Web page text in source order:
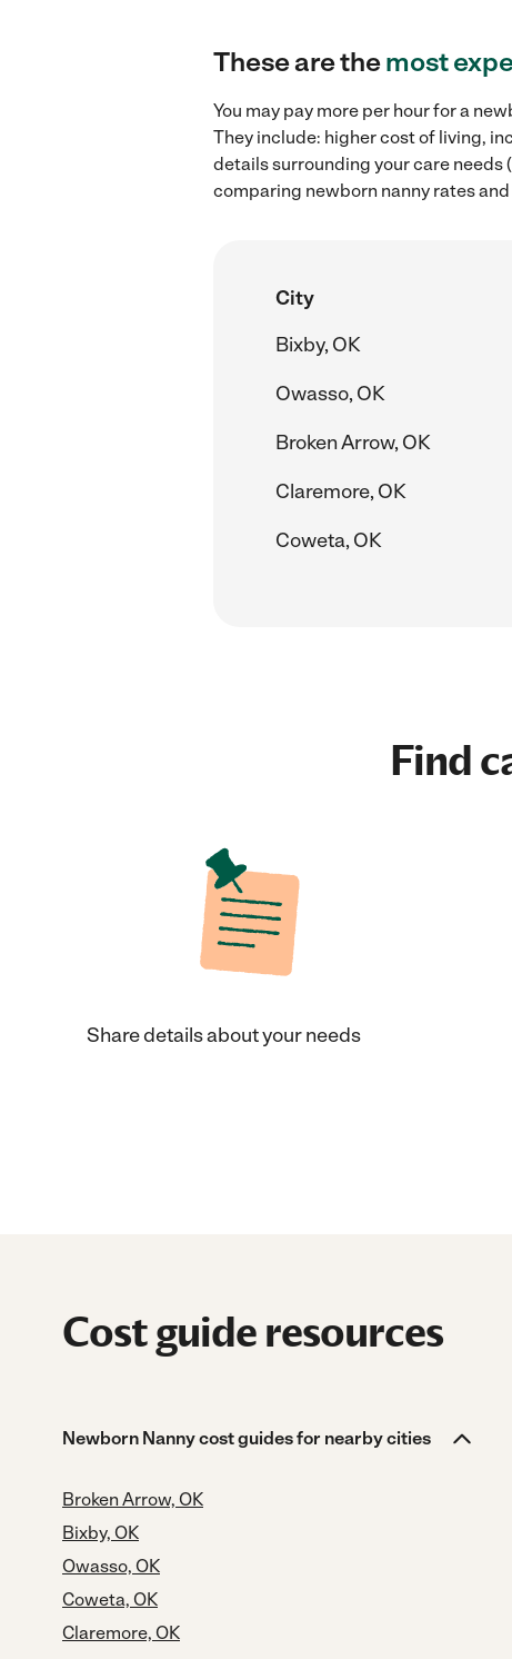
These are themost
You may pay more per hour for a
They include: higher cost of living,
details surrounding your care
comparing newborn nanny rates
City
Bixby, OK
Owasso, OK
Broken Arrow, OK
Claremore, OK
Coweta, OK
Find
Share details about your needs
Cost guide resources
Newborn Nanny cost guides for nearby cities
Broken Arrow, OK
Bixby, OK
Owasso, OK
Coweta, OK
Claremore, OK